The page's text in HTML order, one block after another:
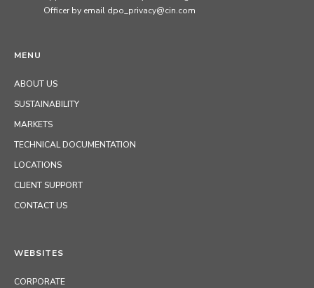
MENU
ABOUT US
SUSTAINABILITY
MARKETS
TECHNICAL DOCUMENTATION
LOCATIONS
CLIENT SUPPORT
CONTACT US
Officer by email dpo_privacy@cin.com
WEBSITES
CORPORATE